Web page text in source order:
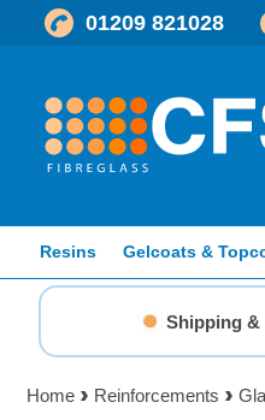
01209 821028
Resins Gelcoats &
Shipping &
Home Reinforcements